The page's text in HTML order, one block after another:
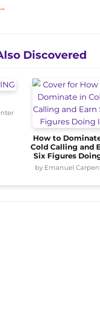
Discovered
How to
Cold Calling and
Six Figures
by Emanuel